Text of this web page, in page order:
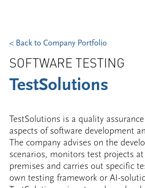
< Back to Company Portfolio
SOFTWARE TESTING
TestSolutions
TestSolutions is a quality assurance
aspects of software development
The company advises on the
scenarios, monitors test projects at
premises and carries out specific
own testing framework or AI-